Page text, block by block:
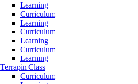
Learning
Curriculum
Learning
Curriculum
Learning
Curriculum
Learning
Terrapin Class
Curriculum